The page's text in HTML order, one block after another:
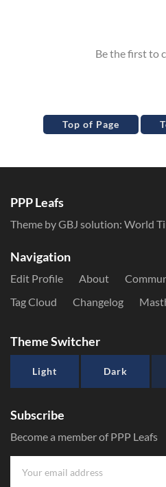
Top of Page
PPP Leafs
Theme by GBJ solution: World
Navigation
Edit Profile About
Tag Cloud
Changelog
Theme Switcher
Light Dark
Subscribe
Become a member of PPP Leafs